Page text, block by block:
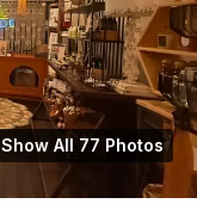
Show All 77 Photos